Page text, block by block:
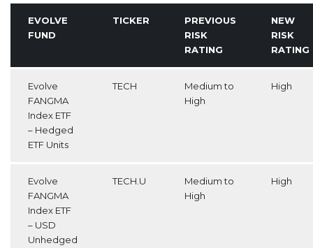
EVOLVE
FUND
TICKER
PREVIOUS
RISK
RATING
NEW
RISK
RATING
Evolve
FANGMA
Index ETF
– Hedged
ETF Units
TECH
Medium to
High
High
Evolve
FANGMA
Index ETF
– USD
Unhedged
TECH.U
Medium to
High
High